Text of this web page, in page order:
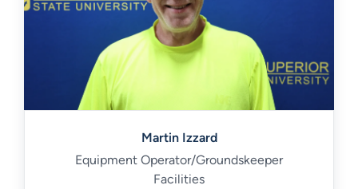
Martin Izzard
Equipment Operator/Groundskeeper
Facilities